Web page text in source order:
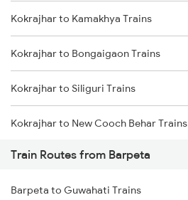
Mumbai to Delhi Trains
Mumbai to Goa Trains
Chennai to Coimbatore Trains
Kokrajhar to Kamakhya Trains
Kokrajhar to Bongaigaon Trains
Kokrajhar to Siliguri Trains
Kokrajhar to New Cooch Behar Trains
Kokrajhar to Alipurduar Trains
Kokrajhar to Rangia Trains
Train Routes from Barpeta
Barpeta to Guwahati Trains